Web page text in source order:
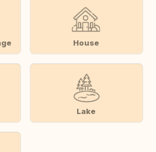
House
Lake